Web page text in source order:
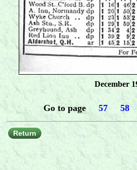
December
Go to page..... 57..... 58
Return